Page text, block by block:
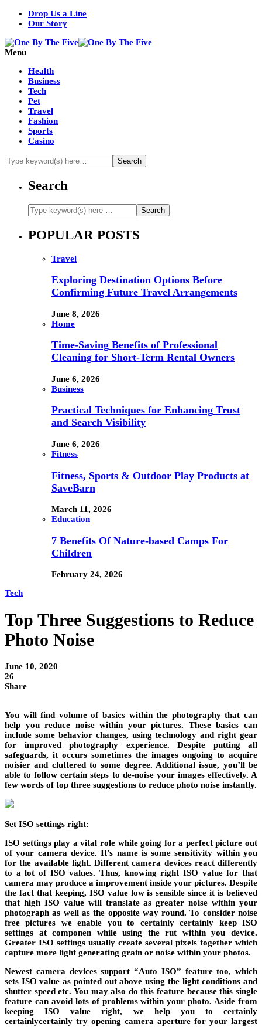
Drop Us a Line
Our Story
Menu
Health
Business
Tech
Pet
Travel
Fashion
Sports
Casino
Search
POPULAR POSTS
Travel
Exploring Destination Options Before
Confirming Future Travel Arrangements
June 8, 2026
Home
Time-Saving Benefits of Professional
Cleaning for Short-Term Rental Owners
June 6, 2026
Business
Practical Techniques for Enhancing Trust
and Search Visibility
June 6, 2026
Fitness
Fitness, Sports & Outdoor Play Products at
SaveBarn
March 11, 2026
Education
7 Benefits Of Nature-based Camps For
Children
February 24, 2026
Tech
Top Three Suggestions to Reduce
Photo Noise
June 10, 2020
26
Share
You will find volume of basics within the photography that can
help you reduce noise within your pictures. These basics can
include some behavior changes, using technology and right gear
for improved photography experience. Despite putting all
safeguards, it occurs sometimes the images ongoing to acquire
noisier and cluttered to some degree. Additional issue, you’ll be
able to follow certain steps to de-noise your images effectively. A
few words of top three suggestions to reduce photo noise instantly.
Set ISO settings right:
ISO settings play a vital role while going for a perfect picture out
of your camera device. It’s name is some sensitivity within you
for the available light. Different camera devices react differently
to a lot of ISO values. Thus, knowing right ISO value for that
camera may produce a improvement inside your pictures. Despite
the fact that keeping, ISO value low is sensible since it is believed
that high ISO value will translate as greater noise within your
photograph as well as the opposite way round. To consider noise
free pictures we enable you to certainly certainly keep ISO
settings at componen while using the rut within you device.
Greater ISO settings usually create several pixels together which
capture more light generating grain or noise within your photos.
Newest camera devices support “Auto ISO” feature too, which
sets ISO value as pointed out above using the light conditions and
shutter speed etc. You may also do this feature because this single
feature can avoid lots of problems within your photo. Aside from
keeping ISO value right, we help you to certainly
certainlycertainly try opening camera aperture for your largest